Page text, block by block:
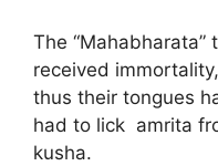
The
received
thus their tongues
had to lick amrita
kusha.